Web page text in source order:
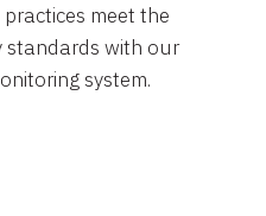
meet the
standards with our
system.